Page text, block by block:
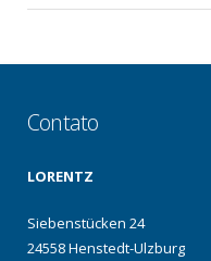
Contato
LORENTZ
Siebenstücken 24
24558 Henstedt-Ulzburg